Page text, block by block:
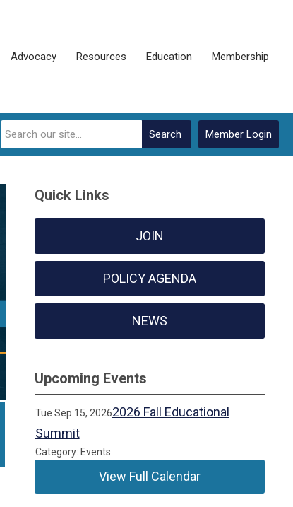
Advocacy Resources Education Membership
Member Login
Search
Quick Links
JOIN
POLICY AGENDA
NEWS
Upcoming Events
Tue Sep 15, 20262026 Fall Educational
Summit
Category: Events
View Full Calendar